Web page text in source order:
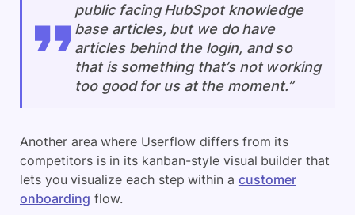
public facing HubSpot knowledge
base articles, but we do have
articles behind the login, and so
that is something that’s not working
too good for us at the moment.”
Another area where Userflow differs from its
competitors is in its kanban-style visual builder that
lets you visualize each step within a customer
onboarding flow.